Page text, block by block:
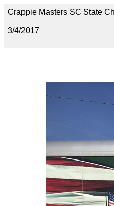
Crappie Masters SC State
3/4/2017